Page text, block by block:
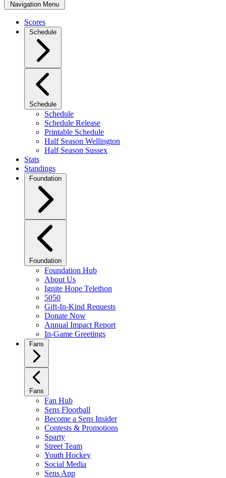
Navigation Menu
Scores
Schedule
Schedule
Schedule
Schedule Release
Printable Schedule
Half Season Wellington
Half Season Sussex
Stats
Standings
Foundation
Foundation
Foundation Hub
About Us
Ignite Hope Telethon
5050
Gift-In-Kind Requests
Donate Now
Annual Impact Report
In-Game Greetings
Fans
Fans
Fan Hub
Sens Floorball
Become a Sens Insider
Contests & Promotions
Sparty
Street Team
Youth Hockey
Social Media
Sens App